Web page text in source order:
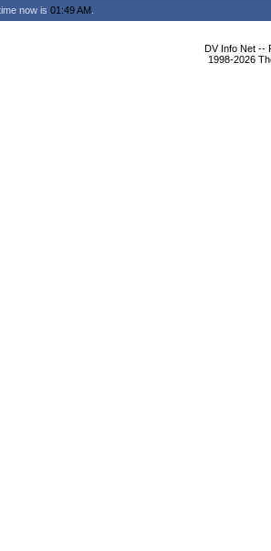
now is 01:49 AM
DV Info Net --
1998-2026